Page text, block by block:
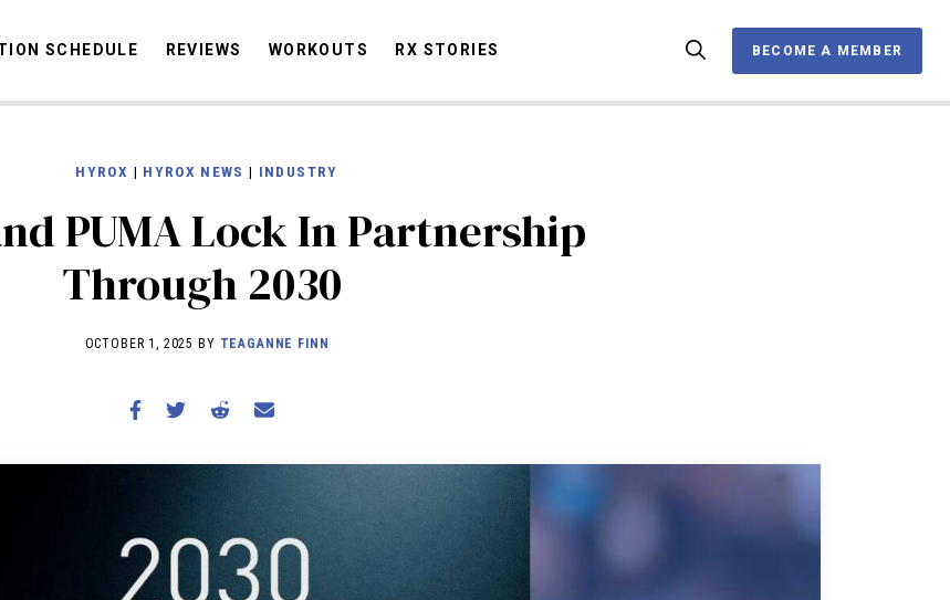
BECOME A MEMBER
STORIES
COMPETITION SCHEDULE
REVIEWS
SCHEDULE REVIEWS WORKOUTS RX STORIES BECOME A MEMBER
HYROX | HYROX NEWS | INDUSTRY
PUMA Lock In Partnership
Through 2030
OCTOBER 1, 2025 BY TEAGANNE FINN